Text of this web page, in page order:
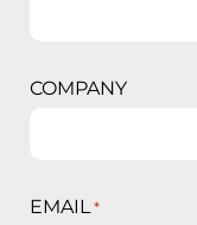
COMPANY
EMAIL *